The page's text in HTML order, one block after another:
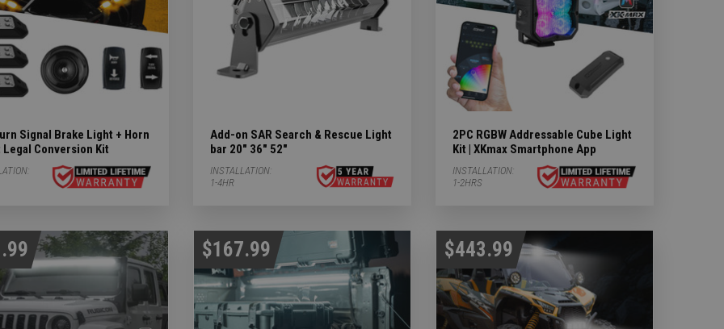
LIGHTS Subcategories
Subcategories
Signal Brake Light + Horn
Conversion Kit
Add-on SAR Search & Rescue Light
bar 20" 36" 52"
INSTALLATION:
1-4HR
2PC RGBW Addressable Cube Light
Kit | XKmax Smartphone App
INSTALLATION:
1-2HRS
$167.99 $443.99